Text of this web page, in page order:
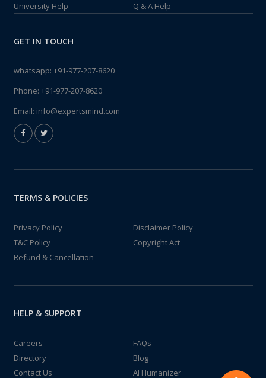
University Help
Q & A Help
GET IN TOUCH
whatsapp: +91-977-207-8620
Phone: +91-977-207-8620
Email: info@expertsmind.com
TERMS & POLICIES
Privacy Policy
Disclaimer Policy
T&C Policy
Copyright Act
Refund & Cancellation
HELP & SUPPORT
Careers
FAQs
Directory
Blog
Contact Us
AI Humanizer